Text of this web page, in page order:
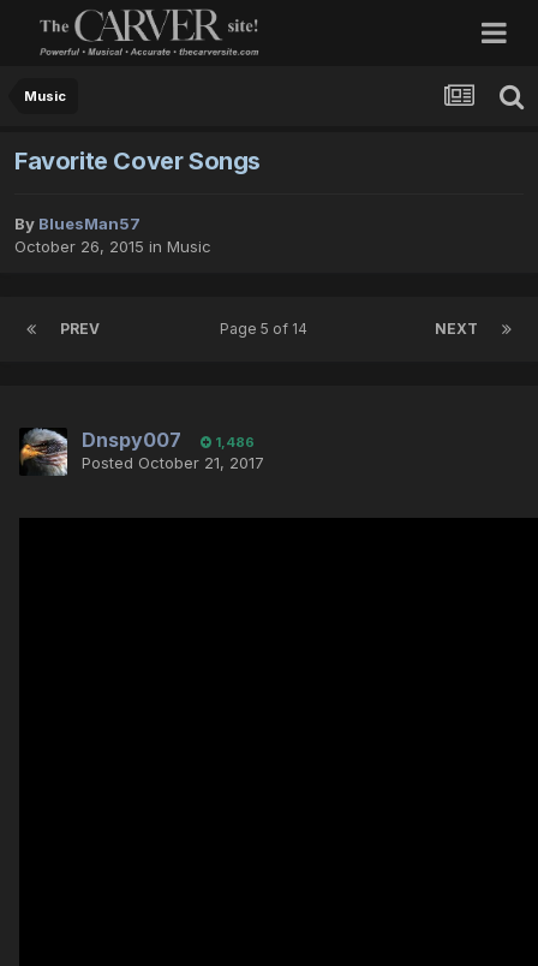
Music
Favorite Cover Songs
By BluesMan57
October 26, 2015 in Music
PREV NEXT
Page 5 of 14
Dnspy007 1,486
Posted October 21, 2017